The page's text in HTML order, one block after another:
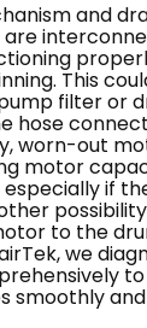
and
This
filter or
hose
worn-out
motor
if
to the
we
smoothly